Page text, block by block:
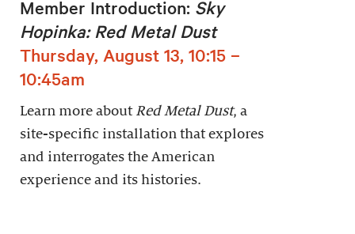
Member Introduction: Sky
Hopinka: Red Metal Dust
Thursday, August 13, 10:15 –
10:45am
Learn more about Red Metal Dust, a
site-specific installation that explores
and interrogates the American
experience and its histories.